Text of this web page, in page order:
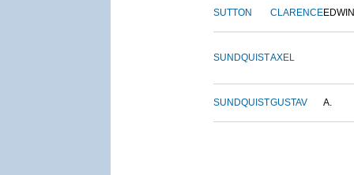
SUTTON CLARENCEEDWIN
SUNDQUISTAXEL
SUNDQUISTGUSTAV A.